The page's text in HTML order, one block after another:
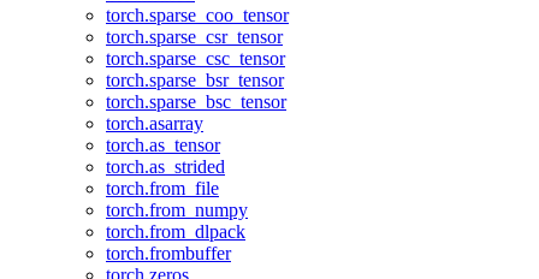
torch.sparse_coo_tensor
torch.sparse_csr_tensor
torch.sparse_csc_tensor
torch.sparse_bsr_tensor
torch.sparse_bsc_tensor
torch.asarray
torch.as_tensor
torch.as_strided
torch.from_file
torch.from_numpy
torch.from_dlpack
torch.frombuffer
torch.zeros